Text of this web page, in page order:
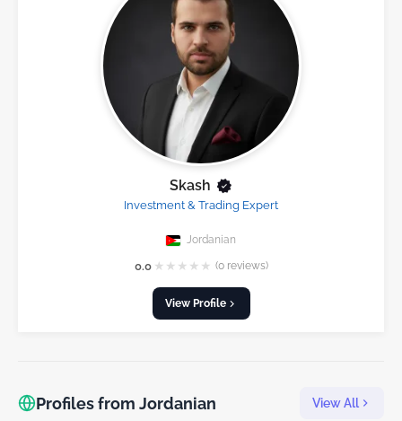
Skash
Investment & Trading Expert
Jordanian
0.0 ★ ★ ★ ★ ★ (0 reviews)
View Profile
Profiles from Jordanian View All